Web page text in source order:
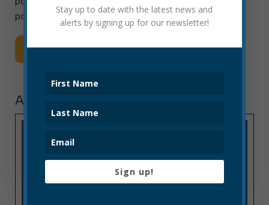
position is filled. Final placement […]
Read More
ARTICLE, PRESS RELEASE
Stay up to date with the latest news and
alerts by signing up for our newsletter!
Sign up!